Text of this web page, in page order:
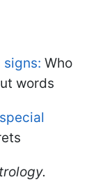
signs: Who
words